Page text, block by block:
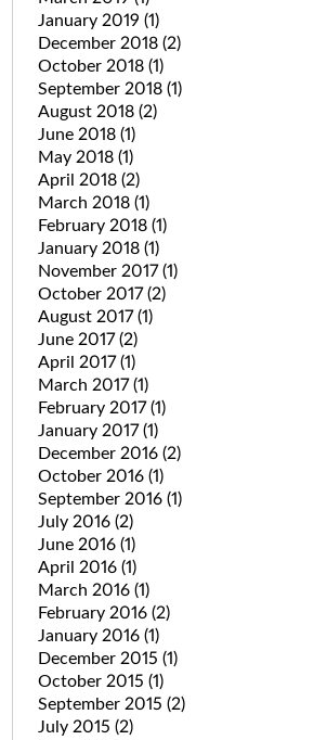
January 2019 (1)
December 2018 (2)
October 2018 (1)
September 2018 (1)
August 2018 (2)
June 2018 (1)
May 2018 (1)
April 2018 (2)
March 2018 (1)
February 2018 (1)
January 2018 (1)
November 2017(1)
October 2017(2)
August 2017(1)
June 2017(2)
April 2017(1)
March 2017(1)
February 2017(1)
January 2017(1)
December 2016 (2)
October 2016 (1)
September 2016 (1)
July 2016 (2)
June 2016 (1)
April 2016 (1)
March 2016 (1)
February 2016 (2)
January 2016 (1)
December 2015 (1)
October 2015 (1)
September 2015 (2)
July 2015 (2)